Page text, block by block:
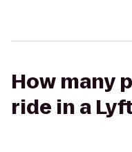
How many
ride in a